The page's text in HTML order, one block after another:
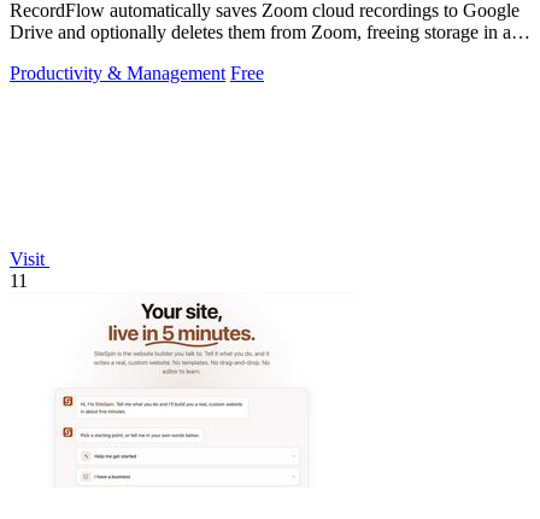
RecordFlow automatically saves Zoom cloud recordings to Google
Drive and optionally deletes them from Zoom, freeing storage in a
Productivity & Management Free
Visit
11